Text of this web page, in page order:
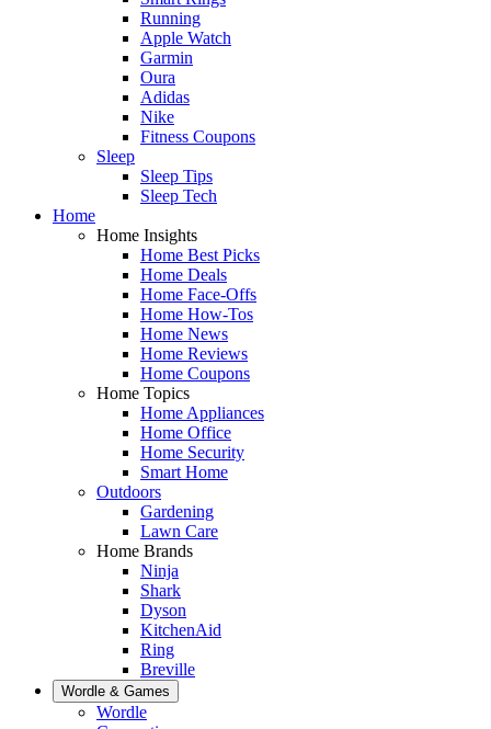
Running
Apple Watch
Garmin
Oura
Adidas
Nike
Fitness Coupons
Sleep
Sleep Tips
Sleep Tech
Home
Home Insights
Home Best Picks
Home Deals
Home Face-Offs
Home How-Tos
Home News
Home Reviews
Home Coupons
Home Topics
Home Appliances
Home Office
Home Security
Smart Home
Outdoors
Gardening
Lawn Care
Home Brands
Ninja
Shark
Dyson
KitchenAid
Ring
Breville
Wordle & Games
Wordle